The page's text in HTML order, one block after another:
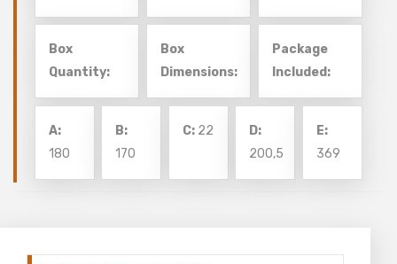
Box
Quantity:
Box
Dimensions:
Package
Included:
A:
180
B:
170
C: 22
D:
200,5
E:
369